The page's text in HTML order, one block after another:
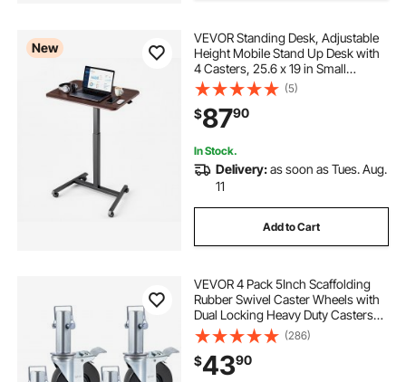
New
VEVOR Standing Desk, Adjustable
Height Mobile Stand Up Desk with
4 Casters, 25.6 x 19 in Small
Computer Sit Stand Rolling
Workstation with Hook, 33 lbs
Desktop Capacity, Ideal for Home
Office, Brown
(5)
$8790
In Stock.
Delivery:as soon as Tues. Aug.
11
Add to Cart
VEVOR 4 Pack 5Inch Scaffolding
Rubber Swivel Caster Wheels with
Dual Locking Heavy Duty Casters
1.26 Inch Square Stem 440LBS
Capacity per Wheel
(286)
$4390